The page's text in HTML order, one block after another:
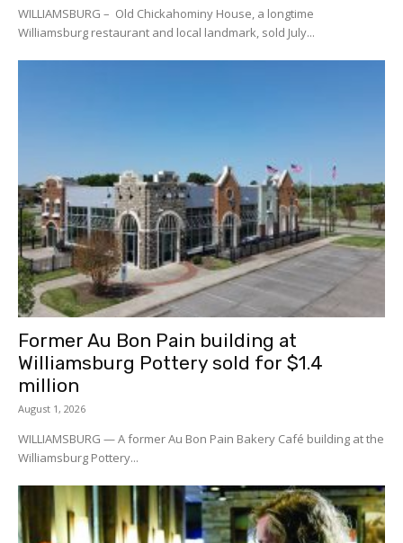
WILLIAMSBURG – Old Chickahominy House, a longtime
Williamsburg restaurant and local landmark, sold July...
Former Au Bon Pain building at
Williamsburg Pottery sold for $1.4
million
August 1, 2026
WILLIAMSBURG — A former Au Bon Pain Bakery Café building at the
Williamsburg Pottery...